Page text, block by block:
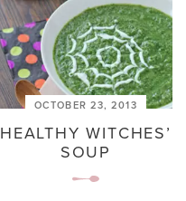
OCTOBER 23, 2013
HEALTHY WITCHES’
SOUP